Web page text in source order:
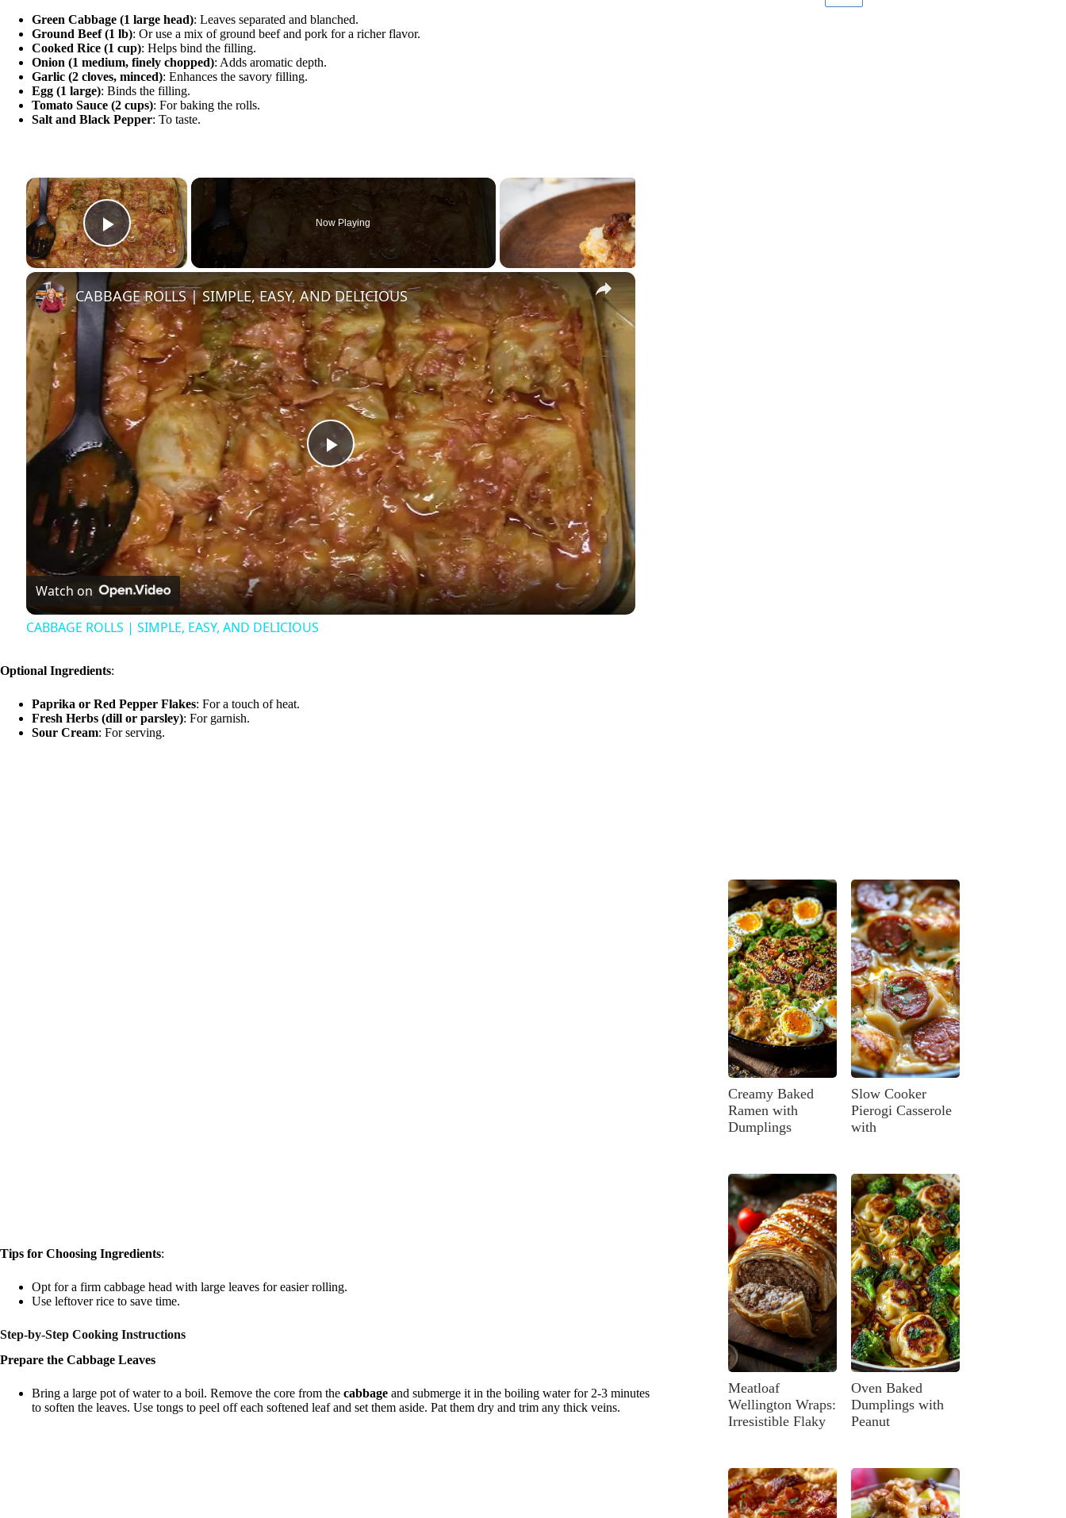
Green Cabbage (1 large head): Leaves separated and blanched.
Ground Beef (1 lb): Or use a mix of ground beef and pork for a richer flavor.
Cooked Rice (1 cup): Helps bind the filling.
Onion (1 medium, finely chopped): Adds aromatic depth.
Garlic (2 cloves, minced): Enhances the savory filling.
Egg (1 large): Binds the filling.
Tomato Sauce (2 cups): For baking the rolls.
Salt and Black Pepper: To taste.
×
Play Video
Now Playing
×
P
l
a
y
CABBAGE ROLLS | SIMPLE, EASY, AND DELICIOUS
Watch on
CABBAGE ROLLS | SIMPLE, EASY, AND DELICIOUS
Optional Ingredients:
Paprika or Red Pepper Flakes: For a touch of heat.
Fresh Herbs (dill or parsley): For garnish.
Sour Cream: For serving.
Tips for Choosing Ingredients:
Opt for a firm cabbage head with large leaves for easier rolling.
Use leftover rice to save time.
Step-by-Step Cooking Instructions
Prepare the Cabbage Leaves
Bring a large pot of water to a boil. Remove the core from the cabbage and submerge it in the boiling water for 2-3 minutes
to soften the leaves. Use tongs to peel off each softened leaf and set them aside. Pat them dry and trim any thick veins.
Creamy Baked
Ramen with
Dumplings
Slow Cooker
Pierogi Casserole
with
Meatloaf
Wellington Wraps:
Irresistible Flaky
Oven Baked
Dumplings with
Peanut